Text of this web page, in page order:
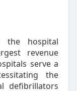
the hospital
revenue
serve a
the
defibrillators